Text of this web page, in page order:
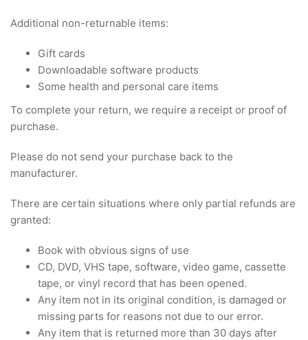
Additional non-returnable items:
Gift cards
Downloadable software products
Some health and personal care items
To complete your return, we require a receipt or proof of
purchase.
Please do not send your purchase back to the
manufacturer.
There are certain situations where only partial refunds are
granted:
Book with obvious signs of use
CD, DVD, VHS tape, software, video game, cassette
tape, or vinyl record that has been opened.
Any item not in its original condition, is damaged or
missing parts for reasons not due to our error.
Any item that is returned more than 30 days after